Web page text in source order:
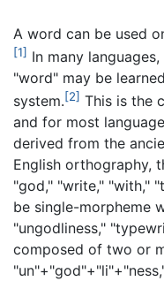
A word can be used
[1] In many
"word" may be
system.[2] This is the
and for most
derived from the
English orthography,
"god," "write," "with,"
be single-morpheme
"ungodliness,"
composed of two or